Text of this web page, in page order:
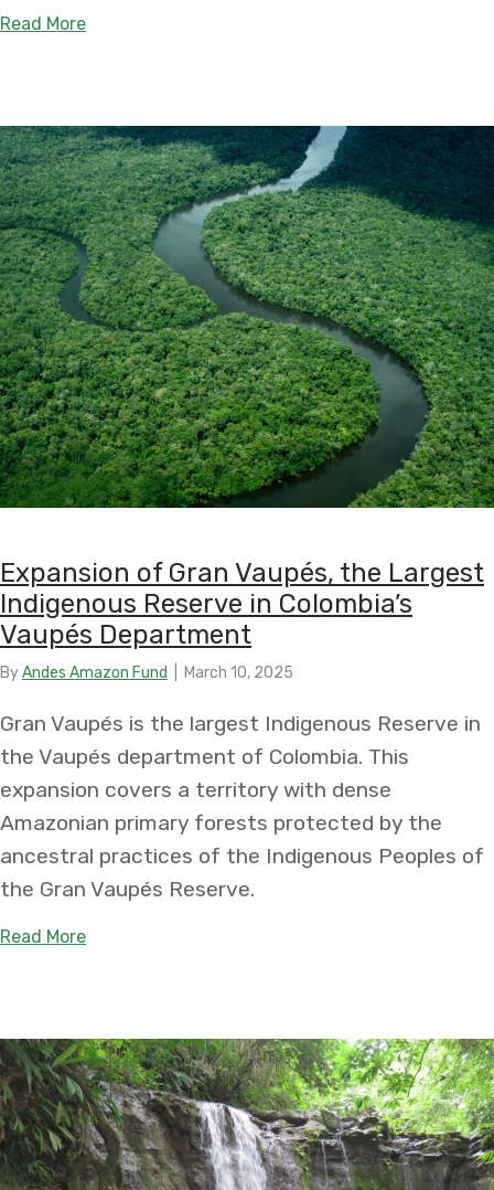
Read Moreabout Tahuamanu – Orthon Departmental
Expansion of Gran Vaupés, the Largest
Indigenous Reserve in Colombia’s
Vaupés Department
ByAndes Amazon Fund March 10, 2025
Gran Vaupés is the largest Indigenous Reserve in
the Vaupés department of Colombia. This
expansion covers a territory with dense
Amazonian primary forests protected by the
ancestral practices of the Indigenous Peoples of
the Gran Vaupés Reserve.
Read Moreabout Expansion of Gran Vaupés, the Largest